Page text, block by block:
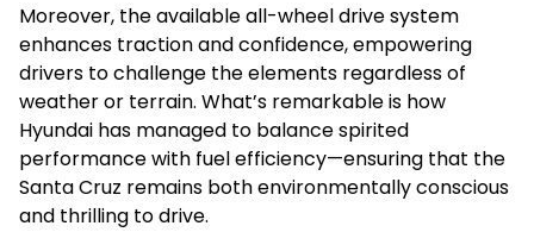
Moreover, the available all-wheel drive system
enhances traction and confidence, empowering
drivers to challenge the elements regardless of
weather or terrain. What’s remarkable is how
Hyundai has managed to balance spirited
performance with fuel efficiency—ensuring that the
Santa Cruz remains both environmentally conscious
and thrilling to drive.